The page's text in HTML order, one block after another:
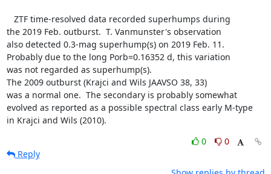
the 2019 Feb. outburst.  T. Vanmunster's observation
also detected 0.3-mag superhump(s) on 2019 Feb. 11.
Probably due to the long Porb=0.16352 d, this variation
was not regarded as superhump(s).
The 2009 outburst (Krajci and Wils JAAVSO 38, 33)
was a normal one.  The secondary is probably somewhat
evolved as reported as a possible spectral class early M-type
in Krajci and Wils (2010).
0
0
Reply